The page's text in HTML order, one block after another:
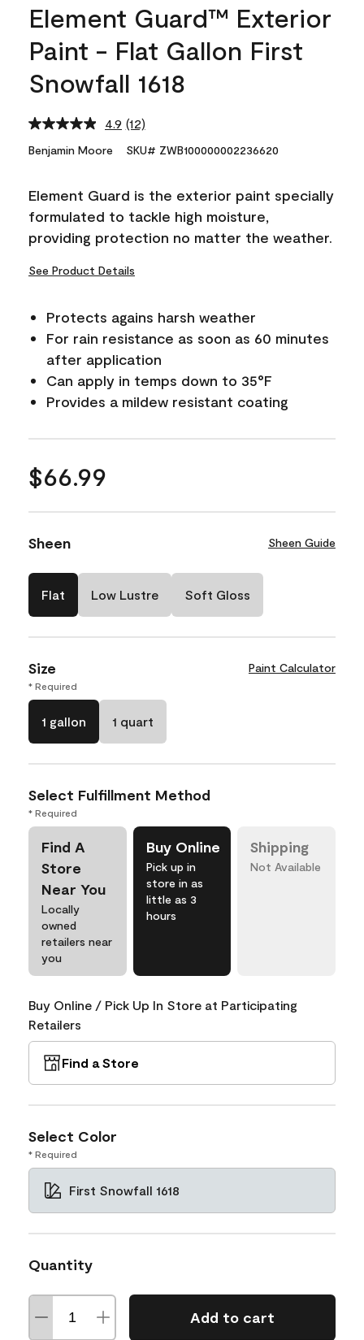
Element Guard™ Exterior
Paint - Flat Gallon First
Snowfall 1618
4.9 Read
Reviews.
link.
(12)
Benjamin Moore SKU# ZWB100000002236620
Element Guard is the exterior paint specially
formulated to tackle high moisture,
providing protection no matter the weather.
See Product Details
Protects agains harsh weather
For rain resistance as soon as 60 minutes
after application
Can apply in temps down to 35°F
Provides a mildew resistant coating
$66.99
Sheen Sheen Guide
Flat Low Lustre Soft Gloss
Size Paint Calculator
* Required
1 gallon 1 quart
Select Fulfillment Method
* Required
Find A
Store
Near You
Locally
owned
retailers near
you
Buy Online
Pick up in
store in as
little as 3
hours
Shipping
Not Available
Buy Online / Pick Up In Store at Participating
Retailers
Find a Store
Select Color
* Required
First Snowfall 1618
Quantity
Add to cart